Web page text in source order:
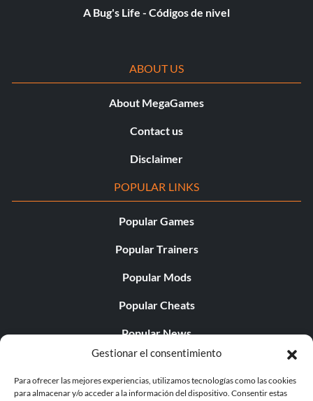
Gestionar el consentimiento
Para ofrecer las mejores experiencias, utilizamos tecnologías como las cookies
para almacenar y/o acceder a la información del dispositivo. Consentir estas
A Bug's Life - Códigos de nivel
ABOUT US
About MegaGames
Contact us
Disclaimer
POPULAR LINKS
Popular Games
Popular Trainers
Popular Mods
Popular Cheats
Popular News
Popular Editorials
Popular Free Games